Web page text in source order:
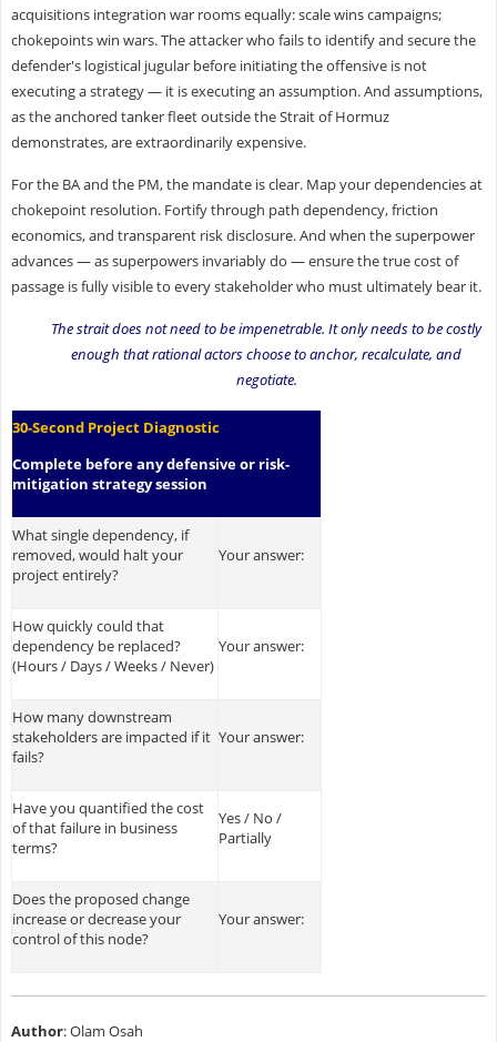
acquisitions integration war rooms equally: scale wins campaigns;
chokepoints win wars. The attacker who fails to identify and secure the
defender's logistical jugular before initiating the offensive is not
executing a strategy — it is executing an assumption. And assumptions,
as the anchored tanker fleet outside the Strait of Hormuz
demonstrates, are extraordinarily expensive.
For the BA and the PM, the mandate is clear. Map your dependencies at
chokepoint resolution. Fortify through path dependency, friction
economics, and transparent risk disclosure. And when the superpower
advances — as superpowers invariably do — ensure the true cost of
passage is fully visible to every stakeholder who must ultimately bear it.
The strait does not need to be impenetrable. It only needs to be costly
enough that rational actors choose to anchor, recalculate, and
negotiate.
30-Second Project Diagnostic
Complete before any defensive or risk-
mitigation strategy session
What single dependency, if
removed, would halt your
project entirely?
Your answer:
How quickly could that
dependency be replaced?
(Hours / Days / Weeks / Never)
Your answer:
How many downstream
stakeholders are impacted if it
fails?
Your answer:
Have you quantified the cost
of that failure in business
terms?
Yes / No /
Partially
Does the proposed change
increase or decrease your
control of this node?
Your answer:
Author: Olam Osah